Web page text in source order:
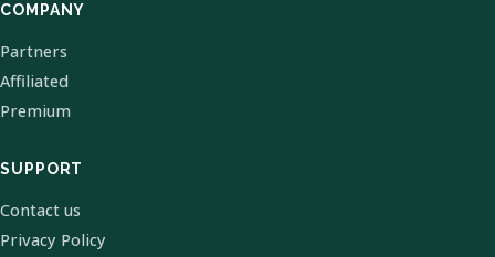
COMPANY
Partners
Affiliated
Premium
SUPPORT
Contact us
Privacy Policy